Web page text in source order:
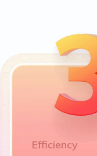
Efficiency